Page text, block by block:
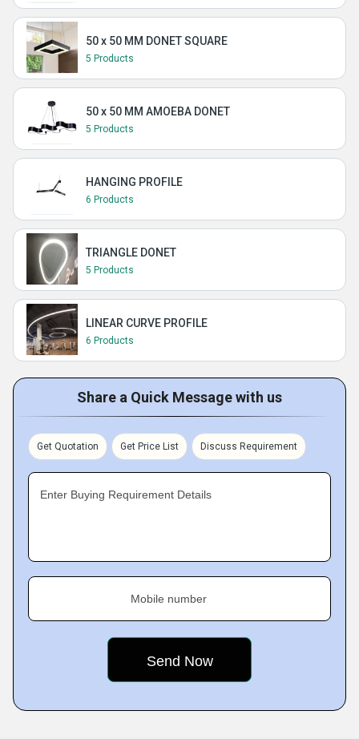
50 x 50 MM DONET SQUARE
5 Products
50 x 50 MM AMOEBA DONET
5 Products
HANGING PROFILE
6 Products
TRIANGLE DONET
5 Products
LINEAR CURVE PROFILE
6 Products
Share a Quick Message with us
Get Quotation Get Price List Discuss Requirement
Enter Buying Requirement Details
Mobile number